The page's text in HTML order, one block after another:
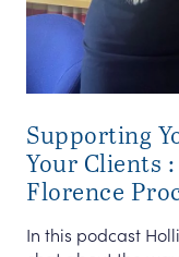
Supporting
Your Clients
Florence
In this podcast